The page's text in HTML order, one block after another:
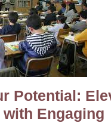
Potential:
Engaging